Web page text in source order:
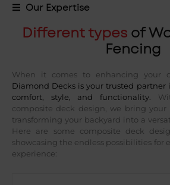
Our Expertise
Different types of
Fencing
When it comes to enhancing your
Diamond Decks is your trusted partner
comfort, style, and functionality.
composite deck design, we bring your
transforming your backyard into a
Here are some composite deck
showcasing the endless possibilities for
experience: